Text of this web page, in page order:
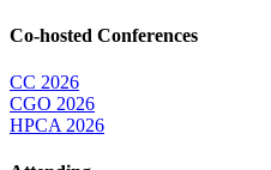
Co-hosted Conferences
CC 2026
CGO 2026
HPCA 2026